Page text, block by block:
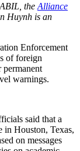
the Alliance
Huynh is an
Enforcement
of foreign
permanent
warnings.
said that a
in Houston, Texas,
on messages